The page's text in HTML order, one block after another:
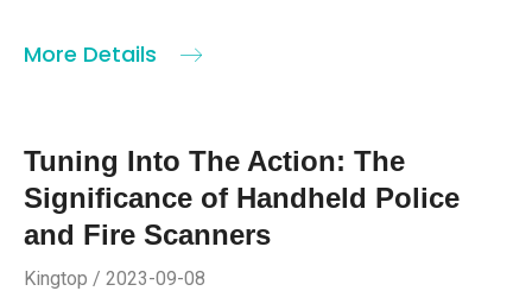
More Details
Tuning Into The Action: The
Significance of Handheld Police
and Fire Scanners
Kingtop / 2023-09-08